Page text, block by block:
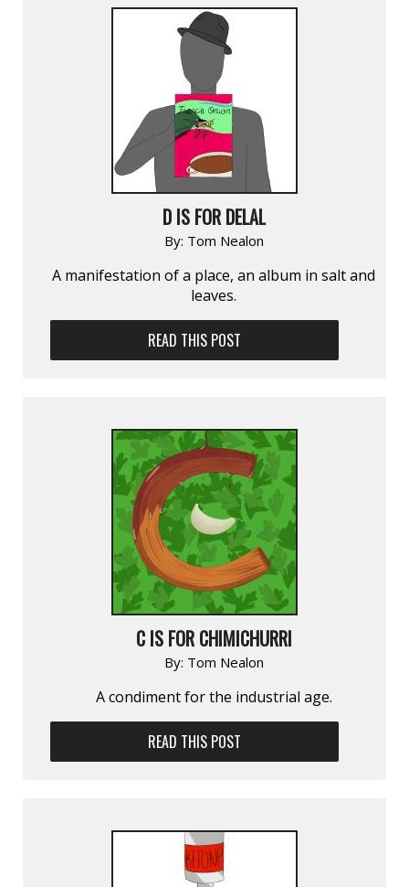
D IS FOR DELAL
By: Tom Nealon
A manifestation of a place, an album in salt and
leaves.
READ THIS POST
C IS FOR CHIMICHURRI
By: Tom Nealon
A condiment for the industrial age.
READ THIS POST